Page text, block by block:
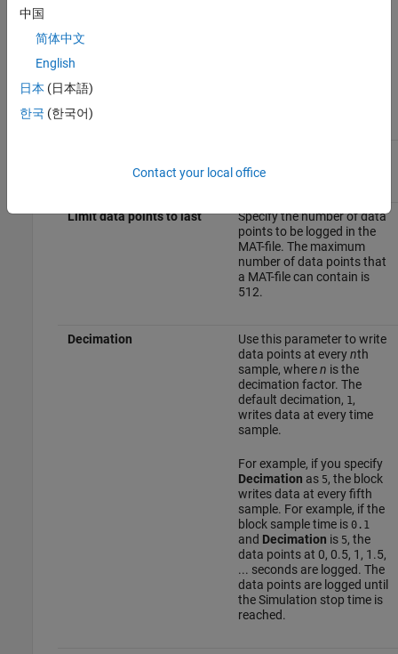
Double-click the block, and specify these parameters in the
Block Parameter
the signal to be logged.
Limit data points to last
Specify the number of data
points to be logged in the
MAT-file. The maximum
number of data points that
a MAT-file can contain is
512.
Decimation
Use this parameter to write
data points at everynth
sample, wheren is the
decimation factor. The
default decimation, 1,
writes data at every time
sample.
For example, if you specify
Decimation as 5, the block
writes data at every fifth
sample. For example, if the
block sample time is 0.1
and Decimation is 5, the
data points at 0, 0.5, 1, 1.5,
... seconds are logged. The
data points are logged until
the Simulation stop time is
reached.
中国
简体中文
English
日本 (日本語)
한국 (한국어)
Contact your local office